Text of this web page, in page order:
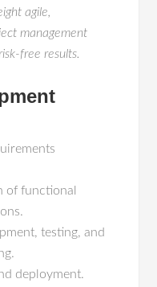
agile,
management
free results.
of functional
testing, and
deployment.